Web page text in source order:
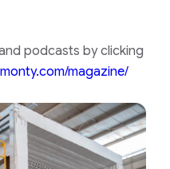
podcasts by clicking
magazine/